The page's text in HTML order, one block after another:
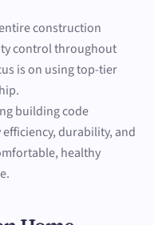
construction
control throughout
is on using top-tier
building code
durability, and
healthy